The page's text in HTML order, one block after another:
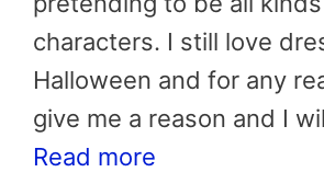
characters. I still love
Halloween and for any
give me a reason and I
Read more